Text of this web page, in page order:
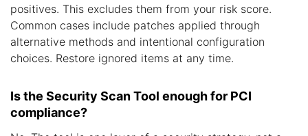
positives. This excludes them from your risk score.
Common cases include patches applied through
alternative methods and intentional configuration
choices. Restore ignored items at any time.
Is the Security Scan Tool enough for PCI
compliance?